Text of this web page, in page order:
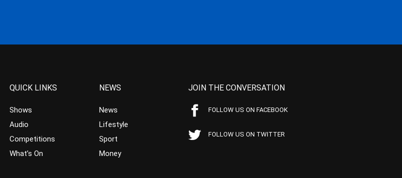
QUICK LINKS
Shows
Audio
Competitions
What’s On
NEWS
News
Lifestyle
Sport
Money
JOIN THE CONVERSATION
FOLLOW US ON FACEBOOK
FOLLOW US ON TWITTER